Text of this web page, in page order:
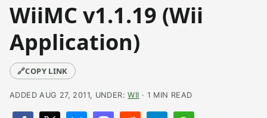
WiiMC v1.1.19 (Wii
Application)
🔗COPY LINK
ADDED AUG 27, 2011, UNDER:WII · 1 MIN READ